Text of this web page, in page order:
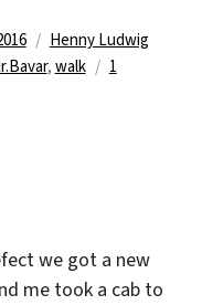
Kategorien
Henny Ludwig
, walk
1
we got a new
me took a cab to